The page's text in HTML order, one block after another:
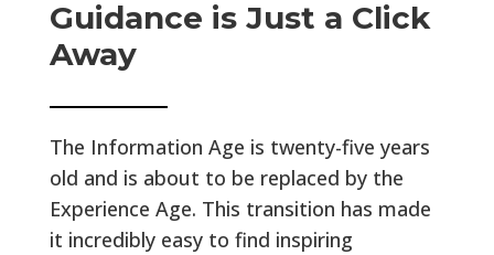
Guidance is Just a Click
Away
The Information Age is twenty-five years
old and is about to be replaced by the
Experience Age. This transition has made
it incredibly easy to find inspiring